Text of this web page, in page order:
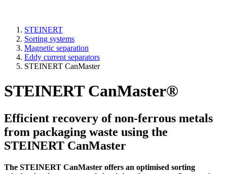
STEINERT
Sorting systems
Magnetic separation
Eddy current separators
STEINERT CanMaster
STEINERT CanMaster®
Efficient recovery of non-ferrous metals
from packaging waste using the
STEINERT CanMaster
The STEINERT CanMaster offers an optimised sorting